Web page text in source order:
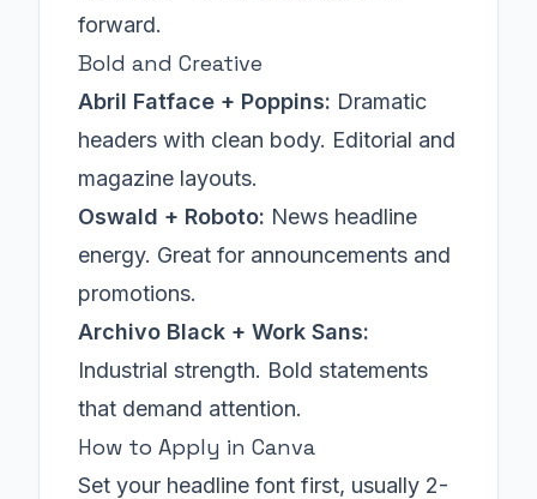
forward.
Bold and Creative
Abril Fatface + Poppins: Dramatic
headers with clean body. Editorial and
magazine layouts.
Oswald + Roboto: News headline
energy. Great for announcements and
promotions.
Archivo Black + Work Sans:
Industrial strength. Bold statements
that demand attention.
How to Apply in Canva
Set your headline font first, usually 2-